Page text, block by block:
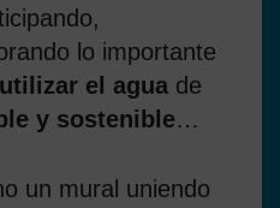
lo importante
utilizar el agua de
y sostenible…
un mural uniendo